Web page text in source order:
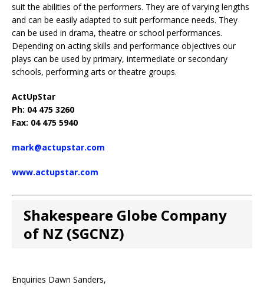
suit the abilities of the performers. They are of varying lengths
and can be easily adapted to suit performance needs. They
can be used in drama, theatre or school performances.
Depending on acting skills and performance objectives our
plays can be used by primary, intermediate or secondary
schools, performing arts or theatre groups.
ActUpStar
Ph: 04 475 3260
Fax: 04 475 5940
mark@actupstar.com
www.actupstar.com
Shakespeare Globe Company
of NZ (SGCNZ)
Enquiries Dawn Sanders,